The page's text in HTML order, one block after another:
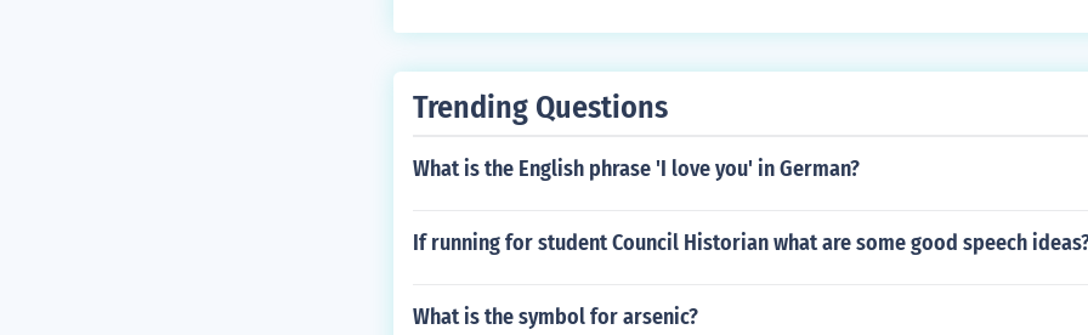
Trending Questions
What is the English phrase 'I love you' in German?
If running for student Council Historian what are some good speech
What is the symbol for arsenic?